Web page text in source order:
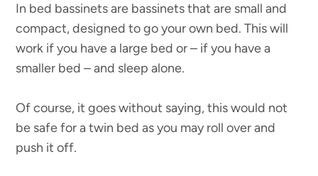
In bed bassinets are bassinets that are small and
compact, designed to go your own bed. This will
work if you have a large bed or – if you have a
smaller bed – and sleep alone.
Of course, it goes without saying, this would not
be safe for a twin bed as you may roll over and
push it off.